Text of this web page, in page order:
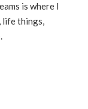
is where I
life things,